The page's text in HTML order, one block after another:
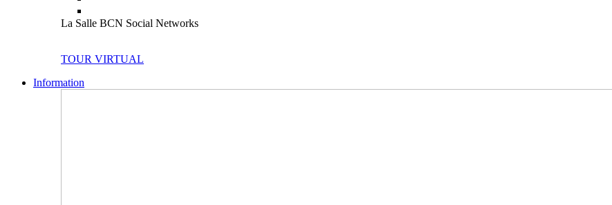
La Salle BCN Social Networks
TOUR VIRTUAL
Information